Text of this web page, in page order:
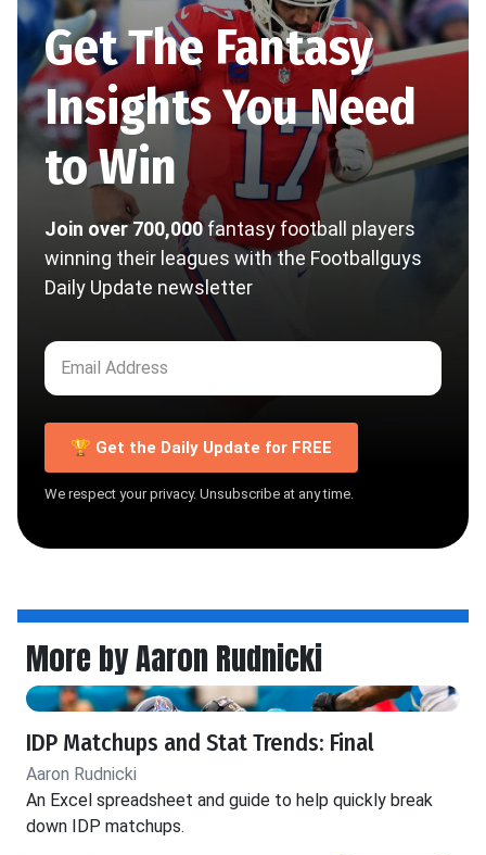
Get The Fantasy
Insights You Need
to Win
Join over 700,000fantasy football players
winning their leagues with the Footballguys
Daily Update newsletter
🏆 Get the Daily Update for FREE
We respect your privacy. Unsubscribe at any time.
More by Aaron Rudnicki
IDP Matchups and Stat Trends: Final
Aaron Rudnicki
An Excel spreadsheet and guide to help quickly break
down IDP matchups.